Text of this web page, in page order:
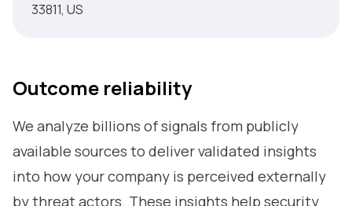
33811, US
Outcome reliability
We analyze billions of signals from publicly
available sources to deliver validated insights
into how your company is perceived externally
by threat actors. These insights help security